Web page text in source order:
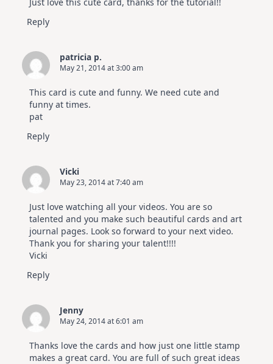
Just love this cute card, thanks for the tutorial!!
Reply
patricia p.
May 21, 2014 at 3:00 am
This card is cute and funny. We need cute and
funny at times.
pat
Reply
Vicki
May 23, 2014 at 7:40 am
Just love watching all your videos. You are so
talented and you make such beautiful cards and art
journal pages. Look so forward to your next video.
Thank you for sharing your talent!!!!
Vicki
Reply
Jenny
May 24, 2014 at 6:01 am
Thanks love the cards and how just one little stamp
makes a great card. You are full of such great ideas